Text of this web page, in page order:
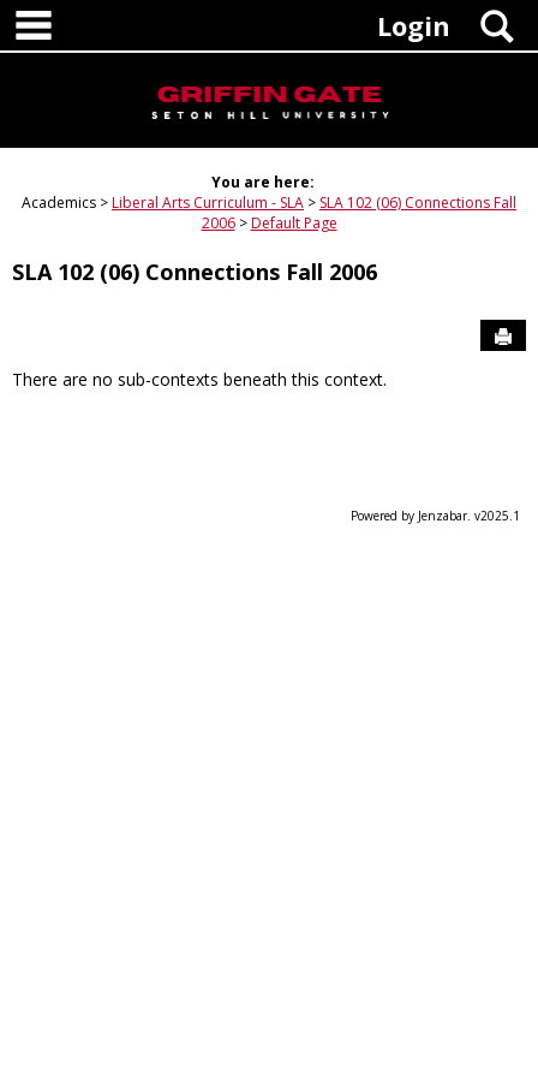
Skip
content
Login
You are here:
Academics
Liberal Arts Curriculum - SLA
SLA 102 (06) Connections Fall
2006
Default Page
SLA 102 (06) Connections Fall 2006
There are no sub-contexts beneath this context.
Powered by Jenzabar. v2025.1